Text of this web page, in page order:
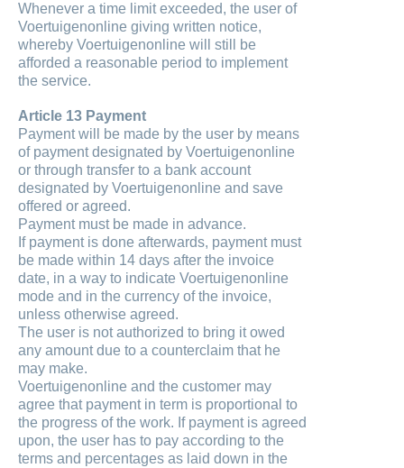
Whenever a time limit exceeded, the user of
Voertuigenonline giving written notice,
whereby Voertuigenonline will still be
afforded a reasonable period to implement
the service.
Article 13 Payment
Payment will be made by the user by means
of payment designated by Voertuigenonline
or through transfer to a bank account
designated by Voertuigenonline and save
offered or agreed.
Payment must be made in advance.
If payment is done afterwards, payment must
be made within 14 days after the invoice
date, in a way to indicate Voertuigenonline
mode and in the currency of the invoice,
unless otherwise agreed.
The user is not authorized to bring it owed
any amount due to a counterclaim that he
may make.
Voertuigenonline and the customer may
agree that payment in term is proportional to
the progress of the work. If payment is agreed
upon, the user has to pay according to the
terms and percentages as laid down in the